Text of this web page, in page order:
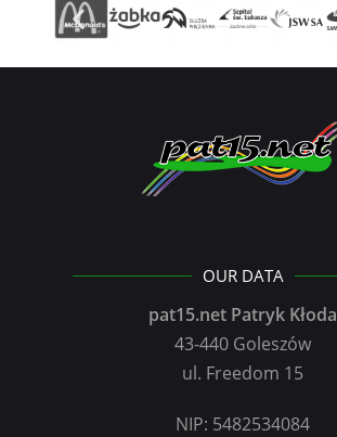
OUR DATA
pat15.net Patryk Kłoda
43-440 Goleszów
ul. Freedom 15
NIP: 5482534084